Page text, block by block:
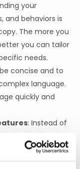
your
and behaviors is
The more you
you can tailor
needs.
concise and to
language.
quickly and
: Instead of
For example,
automated